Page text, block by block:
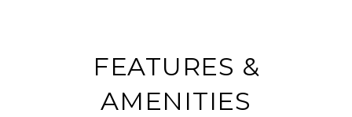
FEATURES &
AMENITIES